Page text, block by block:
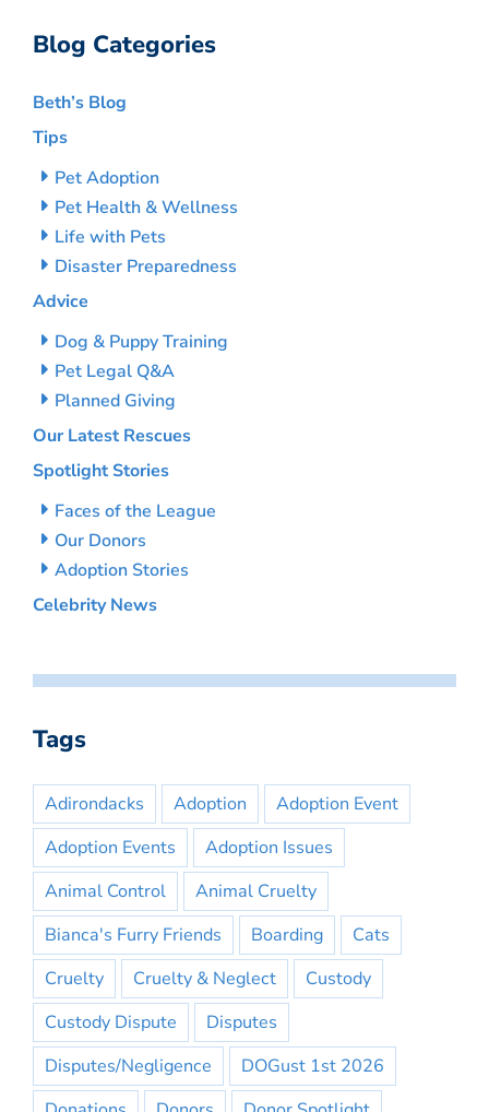
Blog Categories
Beth’s Blog
Tips
Pet Adoption
Pet Health & Wellness
Life with Pets
Disaster Preparedness
Advice
Dog & Puppy Training
Pet Legal Q&A
Planned Giving
Our Latest Rescues
Spotlight Stories
Faces of the League
Our Donors
Adoption Stories
Celebrity News
Tags
Adirondacks Adoption
Adoption Event
Adoption Events
Adoption Issues
Animal Control
Animal Cruelty
Bianca's Furry Friends
Boarding
Cats
Cruelty
Cruelty & Neglect
Custody
Custody Dispute
Disputes
Disputes/Negligence
DOGust 1st 2026